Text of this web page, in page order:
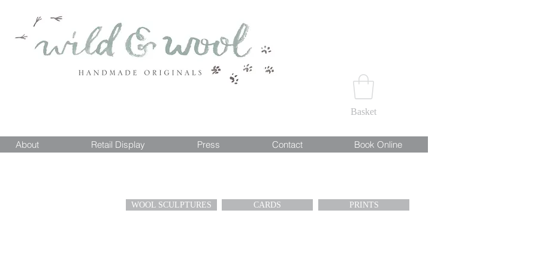
About Retail Display Press Contact Book Online
Basket
WOOL SCULPTURES CARDS PRINTS